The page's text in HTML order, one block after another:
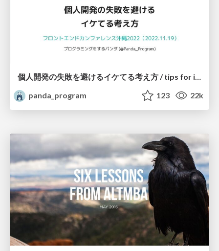
個人開発の失敗を避けるイケてる考え方 / tips for indie hackers
panda_program
123 22k